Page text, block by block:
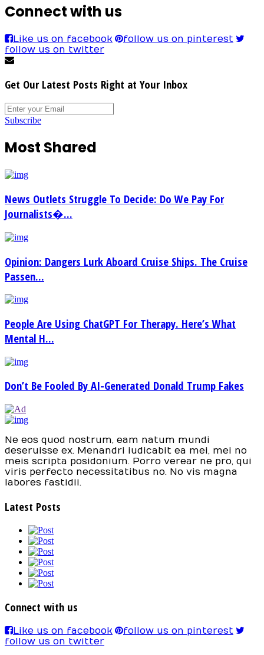
Connect with us
Like us on facebook
follow us on pinterest
follow us on twitter
Get Our Latest Posts Right at Your Inbox
Subscribe
Most Shared
News Outlets Struggle To Decide: Do We Pay For
Journalists�...
Opinion: Dangers Lurk Aboard Cruise Ships. The Cruise
Passen...
People Are Using ChatGPT For Therapy. Here’s What
Mental H...
Don’t Be Fooled By AI-Generated Donald Trump Fakes
Ne eos quod nostrum, eam natum mundi
deseruisse ex. Menandri iudicabit ea mei, mei no
meis scripta posidonium. Porro verear ne pro, qui
viris perfecto necessitatibus no. No vis magna
labores fastidii.
Latest Posts
Connect with us
Like us on facebook
follow us on pinterest
follow us on twitter